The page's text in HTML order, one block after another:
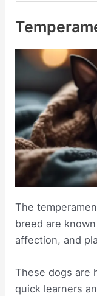
The
breed are
affection, and
These dogs are
quick learners